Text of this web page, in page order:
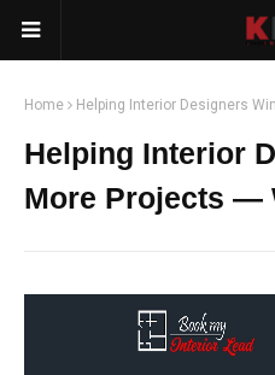
Home Helping Interior Designers
Helping Interior
More Projects —